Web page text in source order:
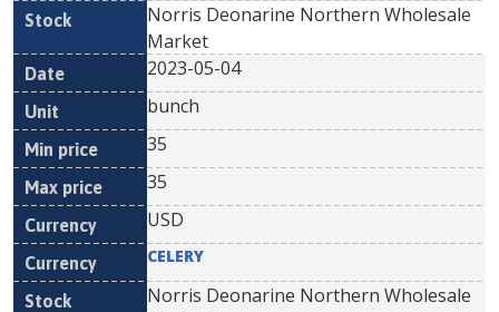
Norris Deonarine Northern Wholesale
Market
2023-05-04
bunch
35
35
USD
CELERY
Norris Deonarine Northern Wholesale